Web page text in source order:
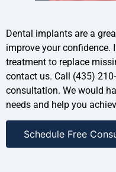
Dental implants are a
improve your confidence.
treatment to replace
contact us. Call (435)
consultation. We would
needs and help you
Schedule Free